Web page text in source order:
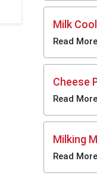
Milk
Read More
Cheese
Read More
Milking
Read More